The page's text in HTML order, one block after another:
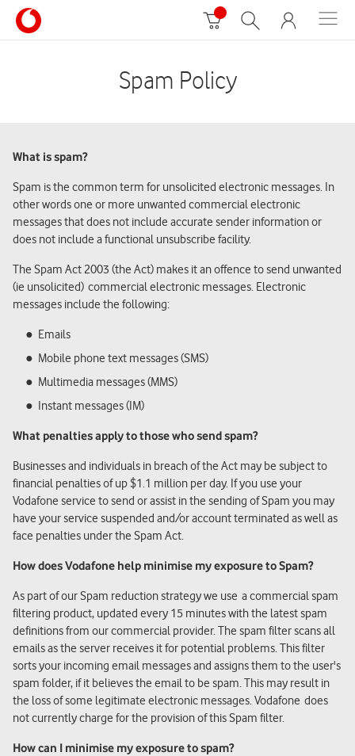
Spam Policy
What is spam?
Spam is the common term for unsolicited electronic messages. In
other words one or more unwanted commercial electronic
messages that does not include accurate sender information or
does not include a functional unsubscribe facility.
The Spam Act 2003 (the Act) makes it an offence to send unwanted
(ie unsolicited) commercial electronic messages. Electronic
messages include the following:
Emails
Mobile phone text messages (SMS)
Multimedia messages (MMS)
Instant messages (IM)
What penalties apply to those who send spam?
Businesses and individuals in breach of the Act may be subject to
financial penalties of up $1.1 million per day. If you use your
Vodafone service to send or assist in the sending of Spam you may
have your service suspended and/or account terminated as well as
face penalties under the Spam Act.
How does Vodafone help minimise my exposure to Spam?
As part of our Spam reduction strategy we use a commercial spam
filtering product, updated every 15 minutes with the latest spam
definitions from our commercial provider. The spam filter scans all
emails as the server receives it for potential problems. This filter
sorts your incoming email messages and assigns them to the user's
spam folder, if it believes the email to be spam. This may result in
the loss of some legitimate electronic messages. Vodafone does
not currently charge for the provision of this Spam filter.
How can I minimise my exposure to spam?